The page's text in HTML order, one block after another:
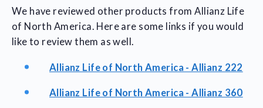
We have reviewed other products from Allianz Life
of North America. Here are some links if you would
like to review them as well.
Allianz Life of North America - Allianz 222
Allianz Life of North America - Allianz 360